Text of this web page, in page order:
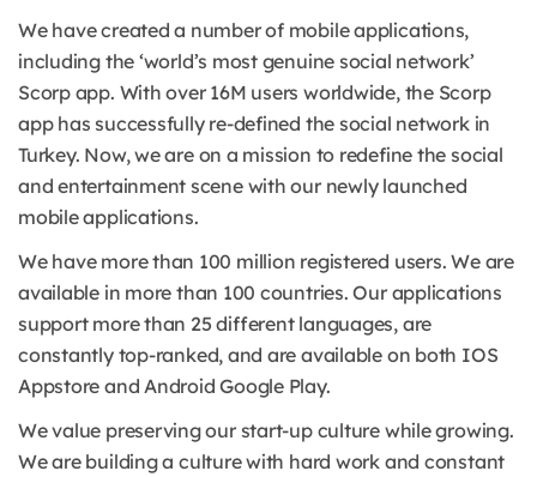
We have created a number of mobile applications,
including the ‘world’s most genuine social network’
Scorp app. With over 16M users worldwide, the Scorp
app has successfully re-defined the social network in
Turkey. Now, we are on a mission to redefine the social
and entertainment scene with our newly launched
mobile applications.
We have more than 100 million registered users. We are
available in more than 100 countries. Our applications
support more than 25 different languages, are
constantly top-ranked, and are available on both IOS
Appstore and Android Google Play.
We value preserving our start-up culture while growing.
We are building a culture with hard work and constant